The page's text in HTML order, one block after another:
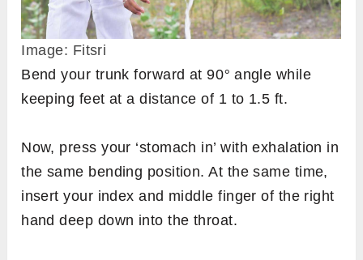
Image: Fitsri
Bend your trunk forward at 90° angle while
keeping feet at a distance of 1 to 1.5 ft.
Now, press your ‘stomach in’ with exhalation in
the same bending position. At the same time,
insert your index and middle finger of the right
hand deep down into the throat.